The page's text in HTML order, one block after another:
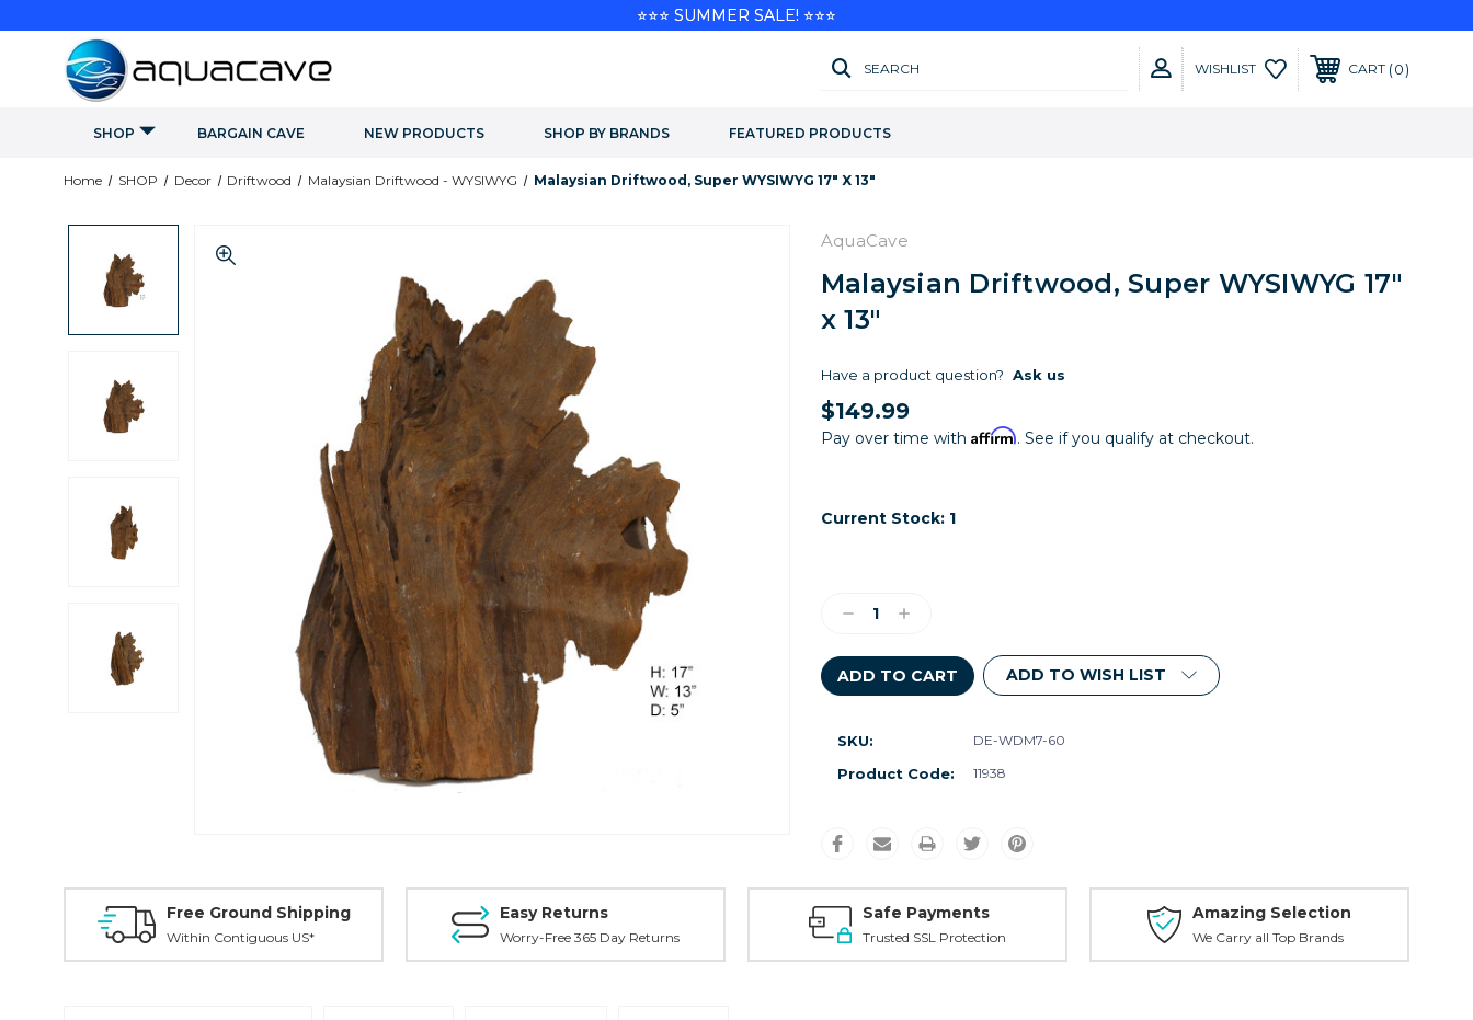
SEARCH WISHLIST CART 0
SHOP NEW PRODUCTS FEATURED PRODUCTS
BARGAIN CAVE SHOP BY BRANDS
Home SHOP Decor Driftwood Malaysian Driftwood - WYSIWYG Malaysian Driftwood, Super WYSIWYG 17" X 13"
AquaCave
Malaysian Driftwood, Super WYSIWYG 17"
x 13"
Have a product question? Ask us
$149.99
Pay over time with Affirm. See if you qualify at checkout.
Current Stock: 1
DecreaseIncrease
ADD TO WISH LIST
SKU: DE-WDM7-60
Product Code: 11938
Free Ground Shipping
Within Contiguous US*
Easy Returns
Worry-Free 365 Day Returns
Safe Payments
Trusted SSL Protection
Amazing Selection
We Carry all Top Brands
⭐⭐⭐ SUMMER SALE! ⭐⭐⭐